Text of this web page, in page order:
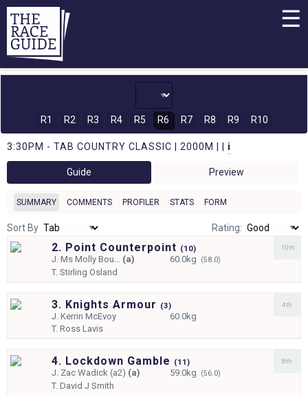
☰
R1 R2 R3 R4 R5 R6 R7 R8 R9 R10
3:30PM - TAB COUNTRY CLASSIC | 2000M | | i
Guide Preview
SUMMARY COMMENTS PROFILER STATS FORM
Sort By Rating:
2. Point Counterpoint (10)
J.Ms Molly Bou... (a) 60.0kg (58.0)
T.Stirling Osland
10th
3. Knights Armour (3)
J.Kerrin McEvoy
60.0kg
T.Ross Lavis
4th
4. Lockdown Gamble (11)
J. Zac Wadick (a2) (a) 59.0kg (56.0)
T.David J Smith
8th